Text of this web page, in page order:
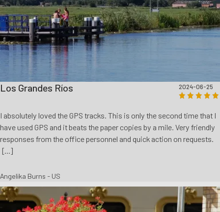
Los Grandes Ríos 2024-06-25
I absolutely loved the GPS tracks. This is only the second time that I
have used GPS and it beats the paper copies by a mile. Very friendly
responses from the office personnel and quick action on requests.
[...]
Angelika Burns - US